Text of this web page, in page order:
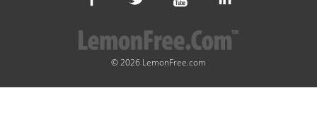
© 2026 LemonFree.com